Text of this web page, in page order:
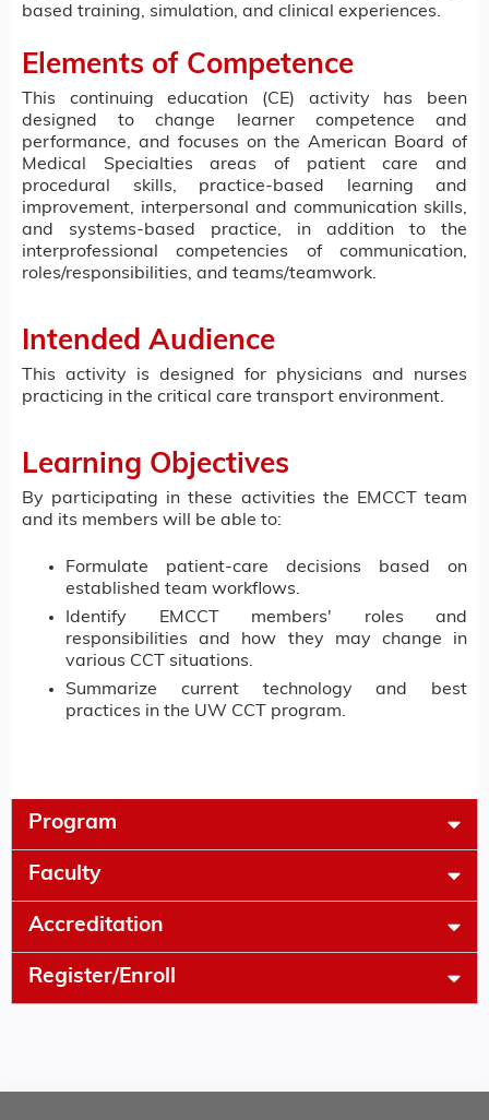
based training, simulation, and clinical experiences.
Elements of Competence
This continuing education (CE) activity has been
designed to change learner competence and
performance, and focuses on the American Board of
Medical Specialties areas of patient care and
procedural skills, practice-based learning and
improvement, interpersonal and communication skills,
and systems-based practice, in addition to the
interprofessional competencies of communication,
roles/responsibilities, and teams/teamwork.
Intended Audience
This activity is designed for physicians and nurses
practicing in the critical care transport environment.
Learning Objectives
By participating in these activities the EMCCT team
and its members will be able to:
Formulate patient-care decisions based on
established team workflows.
Identify EMCCT members' roles and
responsibilities and how they may change in
various CCT situations.
Summarize current technology and best
practices in the UW CCT program.
Program
Faculty
Accreditation
Register/Enroll